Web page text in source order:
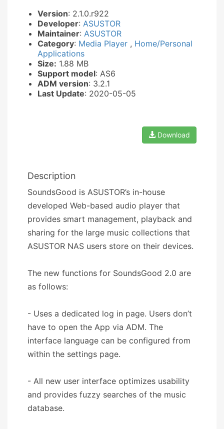
Version: 2.1.0.r922
Developer: ASUSTOR
Maintainer: ASUSTOR
Category: Media Player , Home/Personal
Applications
Size: 1.88 MB
Support model: AS6
ADM version: 3.2.1
Last Update: 2020-05-05
Download
Description
SoundsGood is ASUSTOR’s in-house
developed Web-based audio player that
provides smart management, playback and
sharing for the large music collections that
ASUSTOR NAS users store on their devices.
The new functions for SoundsGood 2.0 are
as follows:
- Uses a dedicated log in page. Users don’t
have to open the App via ADM. The
interface language can be configured from
within the settings page.
- All new user interface optimizes usability
and provides fuzzy searches of the music
database.